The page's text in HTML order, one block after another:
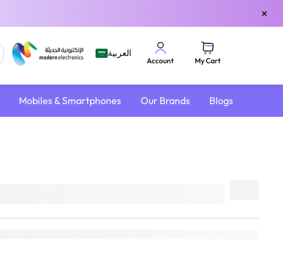
×
العربية
Account My Cart
Mobiles & Smartphones Our Brands Blogs